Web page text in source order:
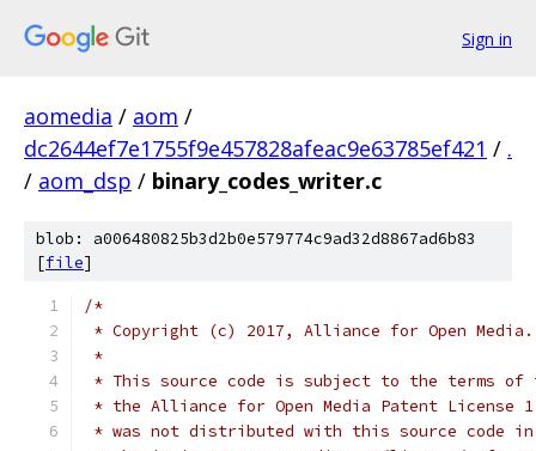
Sign in
aomedia / aom /
dc2644ef7e1755f9e457828afeac9e63785ef421 / .
/ aom_dsp / binary_codes_writer.c
blob: a006480825b3d2b0e579774c9ad32d8867ad6b83
[file]
/*
* Copyright (c) 2017, Alliance for Open
*
* This source code is subject to the terms of
* the Alliance for Open Media Patent License
* was not distributed with this source code in